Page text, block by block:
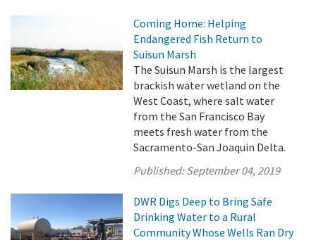
Coming Home: Helping
Endangered Fish Return to
Suisun Marsh
The Suisun Marsh is the largest
brackish water wetland on the
West Coast, where salt water
from the San Francisco Bay
meets fresh water from the
Sacramento-San Joaquin Delta.
Published:September 04, 2019
DWR Digs Deep to Bring Safe
Drinking Water to a Rural
Community Whose Wells Ran Dry